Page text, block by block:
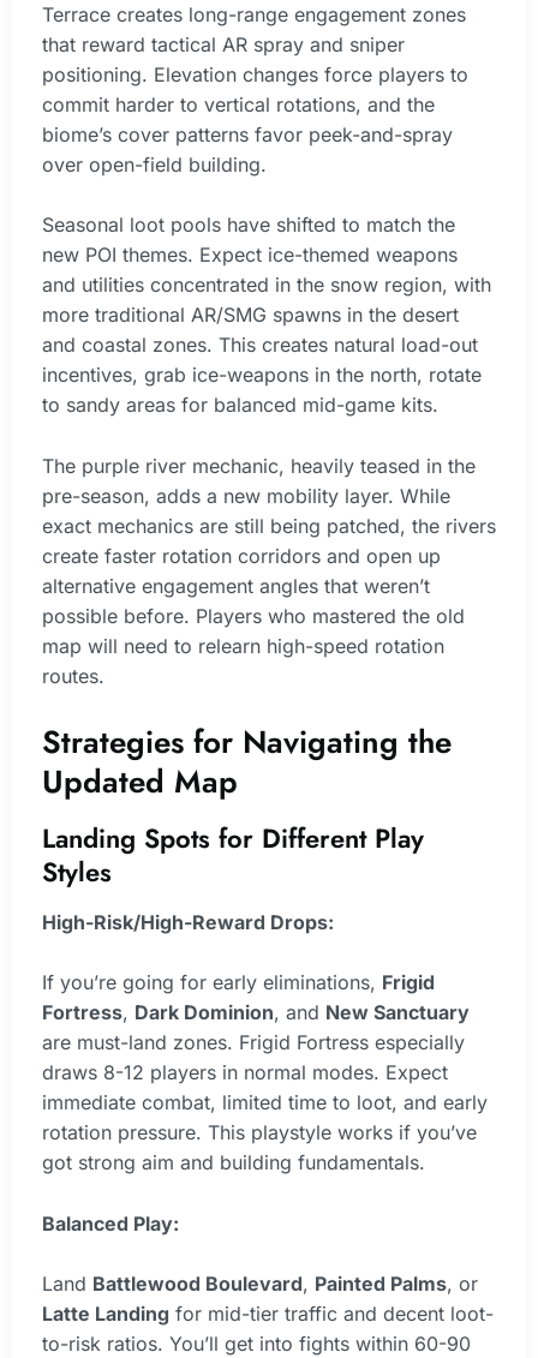
Terrace creates long-range engagement zones
that reward tactical AR spray and sniper
positioning. Elevation changes force players to
commit harder to vertical rotations, and the
biome’s cover patterns favor peek-and-spray
over open-field building.
Seasonal loot pools have shifted to match the
new POI themes. Expect ice-themed weapons
and utilities concentrated in the snow region, with
more traditional AR/SMG spawns in the desert
and coastal zones. This creates natural load-out
incentives, grab ice-weapons in the north, rotate
to sandy areas for balanced mid-game kits.
The purple river mechanic, heavily teased in the
pre-season, adds a new mobility layer. While
exact mechanics are still being patched, the rivers
create faster rotation corridors and open up
alternative engagement angles that weren’t
possible before. Players who mastered the old
map will need to relearn high-speed rotation
routes.
Strategies for Navigating the
Updated Map
Landing Spots for Different Play
Styles
High-Risk/High-Reward Drops:
If you’re going for early eliminations, Frigid
Fortress, Dark Dominion, and New Sanctuary
are must-land zones. Frigid Fortress especially
draws 8-12 players in normal modes. Expect
immediate combat, limited time to loot, and early
rotation pressure. This playstyle works if you’ve
got strong aim and building fundamentals.
Balanced Play:
Land Battlewood Boulevard, Painted Palms, or
Latte Landing for mid-tier traffic and decent loot-
to-risk ratios. You’ll get into fights within 60-90